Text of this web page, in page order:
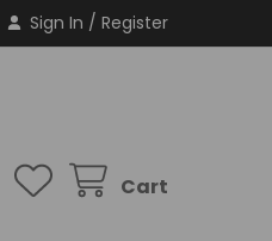
Sign In / Register
Cart